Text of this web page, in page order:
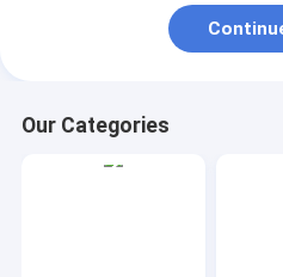
Bio Tableware Eco
Our Categories